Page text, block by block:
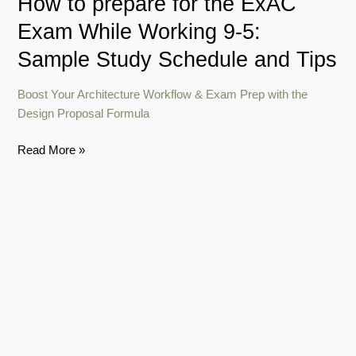
Exam While Working 9-5:
Sample Study Schedule and Tips
Boost Your Architecture Workflow & Exam Prep with the
Design Proposal Formula
Sample
Study
Schedule
and
Tips
Read More »